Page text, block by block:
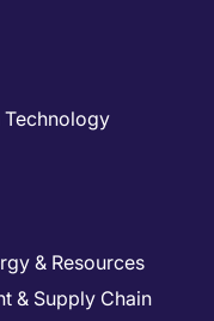
& Resources
& Supply Chain